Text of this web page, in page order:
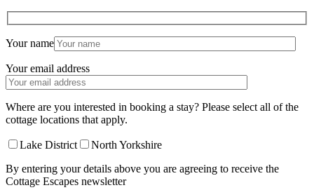
Your name
Your email address
Where are you interested in booking a stay? Please select all of the
cottage locations that apply.
Lake District
North Yorkshire
By entering your details above you are agreeing to receive the
Cottage Escapes newsletter